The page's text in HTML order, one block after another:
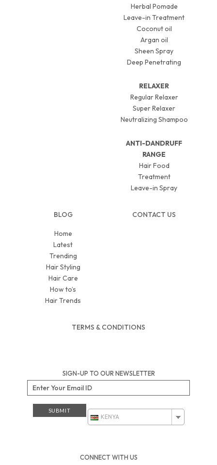
Herbal Pomade
Leave-in Treatment
Coconut oil
Argan oil
Sheen Spray
Deep Penetrating
RELAXER
Regular Relaxer
Super Relaxer
Neutralizing Shampoo
ANTI-DANDRUFF
RANGE
Hair Food
Treatment
Leave-in Spray
BLOG
Home
Latest
Trending
Hair Styling
Hair Care
How to’s
Hair Trends
CONTACT US
TERMS & CONDITIONS
SIGN-UP TO OUR NEWSLETTER
KENYA
CONNECT WITH US